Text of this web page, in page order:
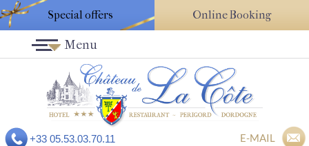
Special offers Online Booking
+33 05.53.03.70.11 E-MAIL
Menu